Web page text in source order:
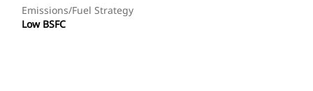
Emissions/Fuel Strategy
Low BSFC